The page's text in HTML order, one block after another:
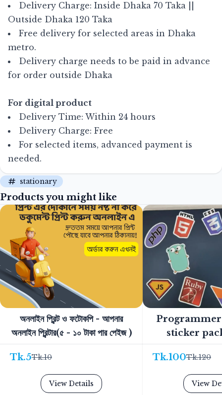
Delivery Charge: Inside Dhaka 70 Taka ||
Outside Dhaka 120 Taka
Free delivery for selected areas in Dhaka
metro.
Delivery charge needs to be paid in advance
for order outside Dhaka
For digital product
Delivery Time: Within 24 hours
Delivery Charge: Free
For selected items, advanced payment is
needed.
stationary
Products you might like
অনলাইন প্রিন্ট ও ফটোকপি - আপনার
অনলাইন প্রিন্টার(৫ - ১০ টাকা পার পেইজ )
Tk.5Tk.10
View Details
sticker
Tk.100Tk.120
View